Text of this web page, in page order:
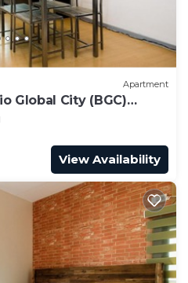
Apartment
Global City (BGC)
View Availability